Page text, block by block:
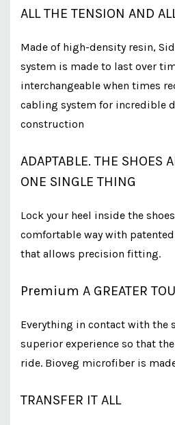
ALL THE TENSION AND
Made of high-density resin,
system is made to last over
interchangeable when times
cabling system for incredible
construction
ADAPTABLE. THE SHOES
ONE SINGLE THING
Lock your heel inside the
comfortable way with
that allows precision fitting.
Premium A GREATER
Everything in contact with the
superior experience so that
ride. Bioveg microfiber is
TRANSFER IT ALL